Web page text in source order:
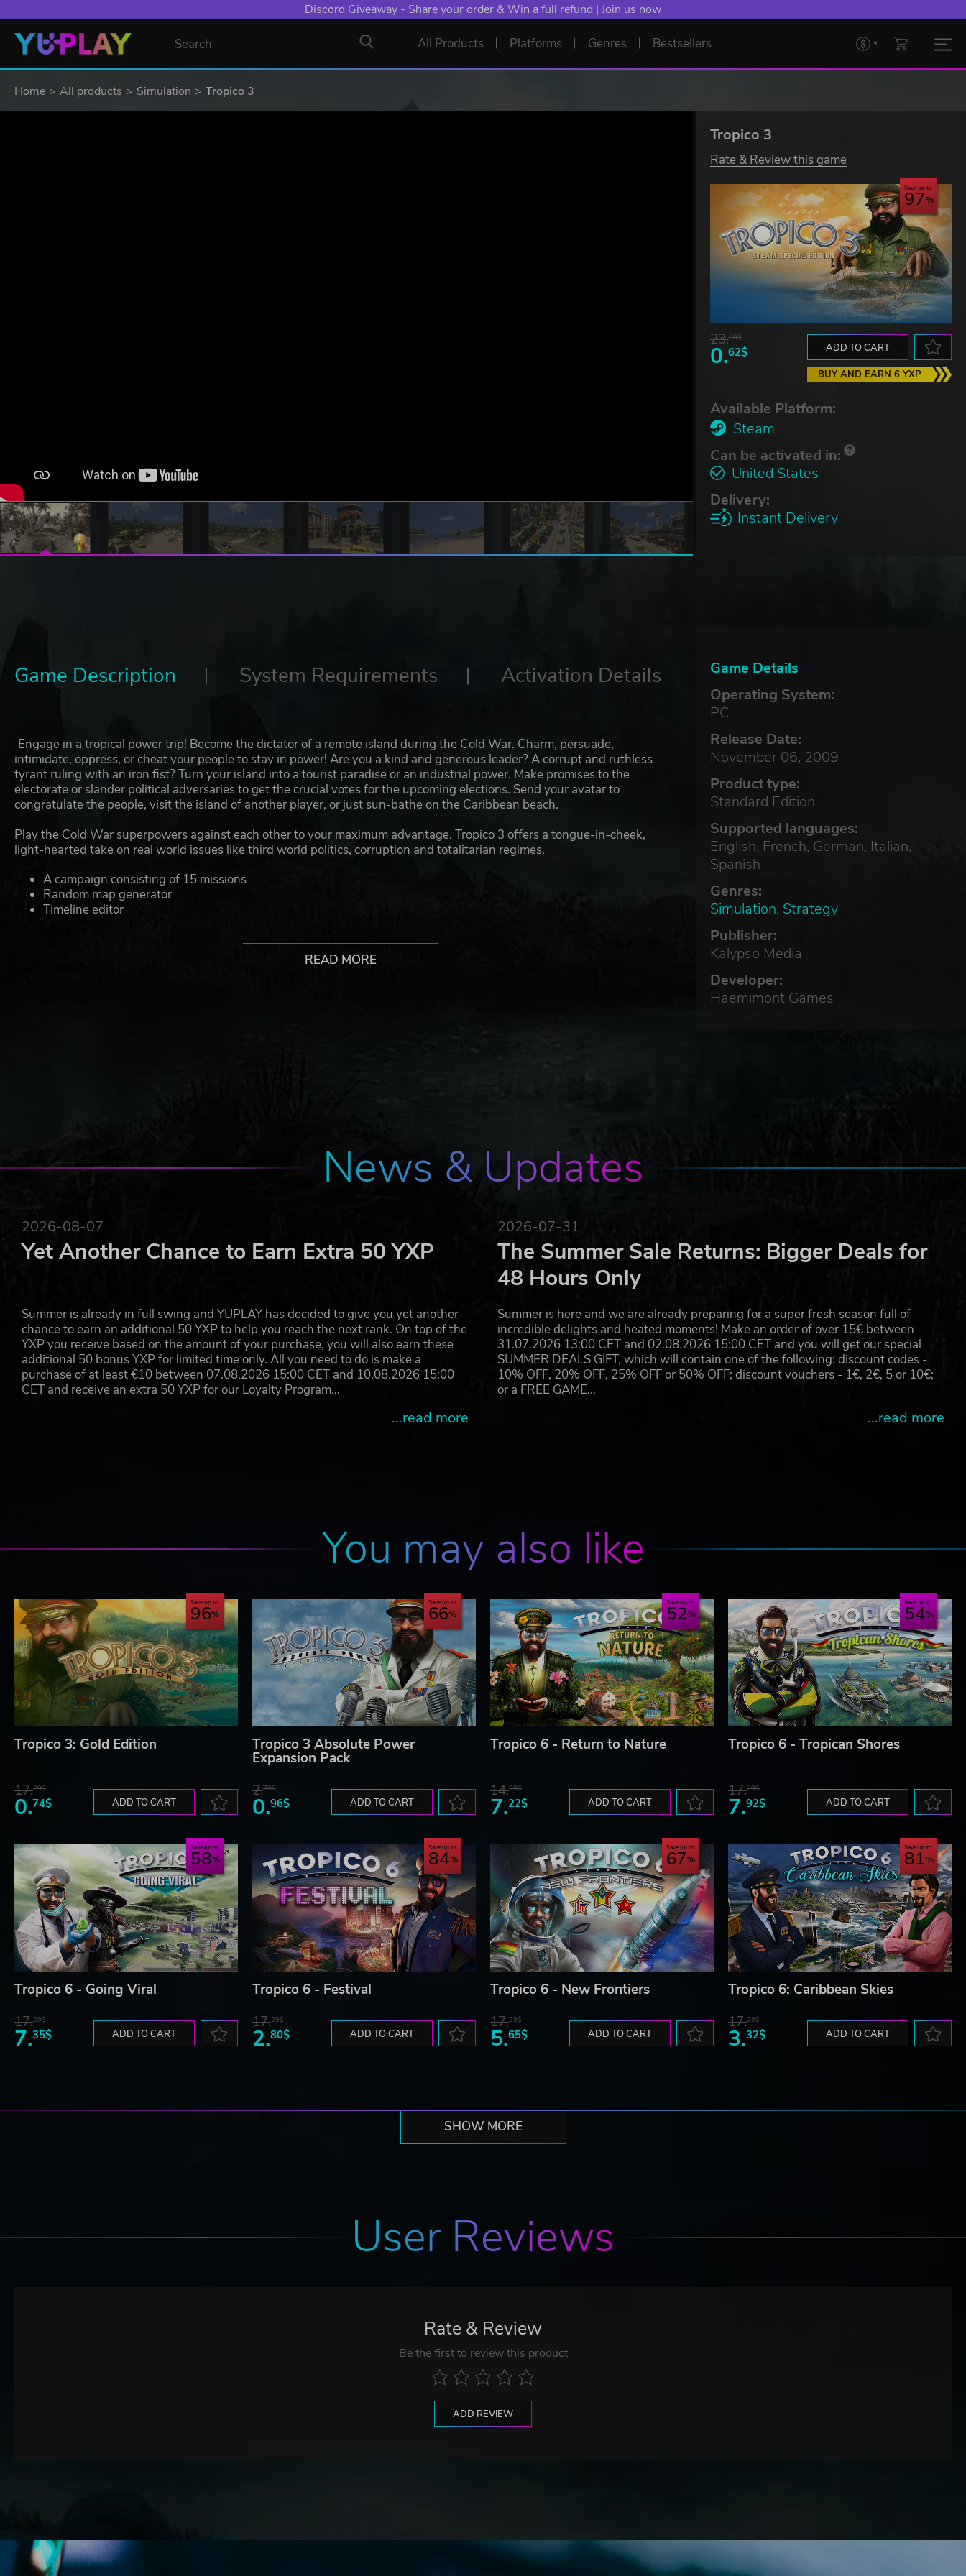
YXP EXTRA EVENT: Spend €10+, Earn EXTRA 50 YXP! Boost Your Chances of Levelling Up.
All Products Platforms Genres Bestsellers
Home All products Simulation Tropico 3
Tropico 3
Rate & Review this game
Save up to
97
23.06$
0.62$ ADD TO CART
BUY AND EARN 6 YXP
Available Platform:
Steam
Can be activated in:
United States
Delivery:
Instant Delivery
Game Details
Operating System:
PC
Release Date:
November 06, 2009
Product type:
Standard Edition
Supported languages:
English, French, German, Italian,
Spanish
Genres:
Simulation, Strategy
Publisher:
Kalypso Media
Developer:
Haemimont Games
Game Description System Requirements Activation Details
Engage in a tropical power trip! Become the dictator of a remote island during the Cold War. Charm, persuade,
intimidate, oppress, or cheat your people to stay in power! Are you a kind and generous leader? A corrupt and ruthless
tyrant ruling with an iron fist? Turn your island into a tourist paradise or an industrial power. Make promises to the
electorate or slander political adversaries to get the crucial votes for the upcoming elections. Send your avatar to
congratulate the people, visit the island of another player, or just sun-bathe on the Caribbean beach.
Play the Cold War superpowers against each other to your maximum advantage. Tropico 3 offers a tongue-in-cheek,
light-hearted take on real world issues like third world politics, corruption and totalitarian regimes.
A campaign consisting of 15 missions
Random map generator
Timeline editor
Simulation of the life, family, and political views of each Tropican
READ MORE
News & Updates
2026-08-07
Yet Another Chance to Earn Extra 50 YXP
Summer is already in full swing and YUPLAY has decided to give you yet another
chance to earn an additional 50 YXP to help you reach the next rank. On top of the
YXP you receive based on the amount of your purchase, you will also earn these
additional 50 bonus YXP for limited time only. All you need to do is make a
purchase of at least €10 between 07.08.2026 15:00 CET and 10.08.2026 15:00
CET and receive an extra 50 YXP for our Loyalty Program…
...read more
2026-07-31
The Summer Sale Returns: Bigger Deals for
48 Hours Only
Summer is here and we are already preparing for a super fresh season full of
incredible delights and heated moments! Make an order of over 15€ between
31.07.2026 13:00 CET and 02.08.2026 15:00 CET and you will get our special
SUMMER DEALS GIFT, which will contain one of the following: discount codes -
10% OFF, 20% OFF, 25% OFF or 50% OFF; discount vouchers - 1€, 2€, 5 or 10€;
or a FREE GAME…
...read more
You may also like
Save up to
96
Tropico 3: Gold Edition
17.29$
0.74$ ADD TO CART
Save up to
66
Tropico 3 Absolute Power
Expansion Pack
2.78$
0.96$ ADD TO CART
Save up to
52
Tropico 6 - Return to Nature
14.98$
7.22$ ADD TO CART
Save up to
54
Tropico 6 - Tropican Shores
17.29$
7.92$ ADD TO CART
Save up to
58
Tropico 6 - Going Viral
17.29$
7.35$ ADD TO CART
Save up to
84
Tropico 6 - Festival
17.29$
2.80$ ADD TO CART
Save up to
67
Tropico 6 - New Frontiers
17.29$
5.65$ ADD TO CART
Save up to
81
Tropico 6: Caribbean Skies
17.29$
3.32$ ADD TO CART
SHOW MORE
User Reviews
Rate & Review
Be the first to review this product
ADD REVIEW